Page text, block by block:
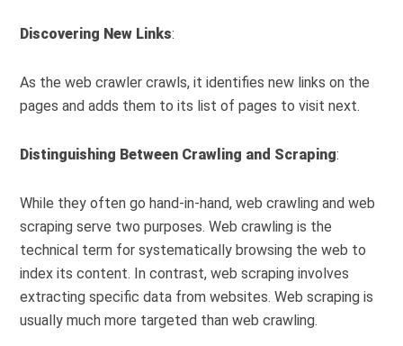
Discovering New Links:
As the web crawler crawls, it identifies new links on the
pages and adds them to its list of pages to visit next.
Distinguishing Between Crawling and Scraping:
While they often go hand-in-hand, web crawling and web
scraping serve two purposes. Web crawling is the
technical term for systematically browsing the web to
index its content. In contrast, web scraping involves
extracting specific data from websites. Web scraping is
usually much more targeted than web crawling.